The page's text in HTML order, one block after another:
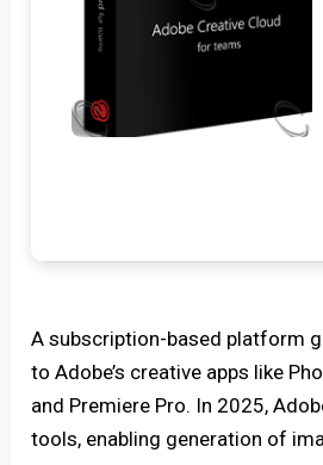
A subscription-based platform
to Adobe’s creative apps like
and Premiere Pro. In 2025,
tools, enabling generation of